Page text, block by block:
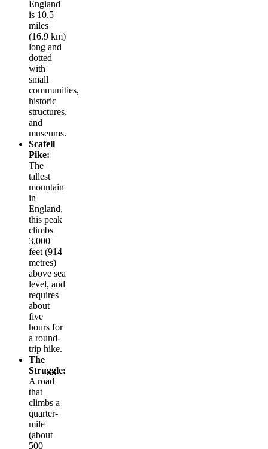
England
is 10.5
miles
(16.9 km)
long and
dotted
with
small
communities,
historic
structures,
and
museums.
Scafell
Pike:
The
tallest
mountain
in
England,
this peak
climbs
3,000
feet (914
metres)
above sea
level, and
requires
about
five
hours for
a round-
trip hike.
The
Struggle:
A road
that
climbs a
quarter-
mile
(about
500